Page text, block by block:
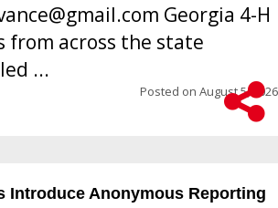
Georgia 4-H
from across the state
...
Posted on August 5, 2026
Introduce Anonymous Reporting